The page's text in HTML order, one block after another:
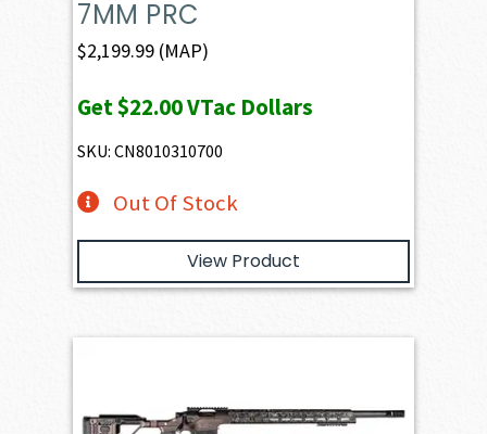
7MM PRC
$2,199.99 (MAP)
Get$22.00VTac Dollars
SKU: CN8010310700
Out Of Stock
View Product